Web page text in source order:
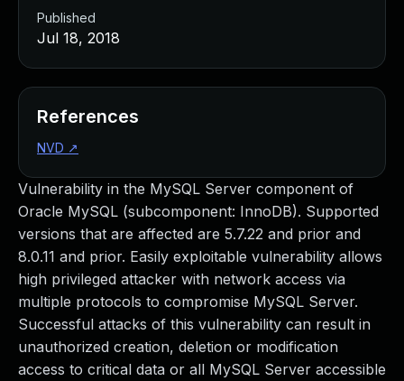
Vulnerability in the MySQL Server component of
Oracle MySQL (subcomponent: InnoDB). Supported
versions that are affected are 5.7.22 and prior and
8.0.11 and prior. Easily exploitable vulnerability allows
high privileged attacker with network access via
multiple protocols to compromise MySQL Server.
Successful attacks of this vulnerability can result in
unauthorized creation, deletion or modification
access to critical data or all MySQL Server accessible
Published
Jul 18, 2018
References
NVD ↗